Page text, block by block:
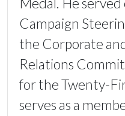
Campaign
the Corporate
Relations
for the Twenty-
serves as a